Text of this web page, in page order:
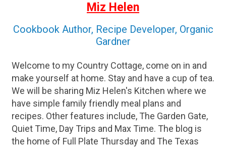
Miz Helen
Cookbook Author, Recipe Developer, Organic
Gardner
Welcome to my Country Cottage, come on in and
make yourself at home. Stay and have a cup of tea.
We will be sharing Miz Helen's Kitchen where we
have simple family friendly meal plans and
recipes. Other features include, The Garden Gate,
Quiet Time, Day Trips and Max Time. The blog is
the home of Full Plate Thursday and The Texas